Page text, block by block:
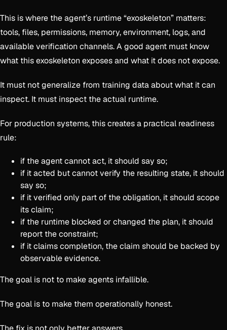
This is where the agent’s runtime “exoskeleton” matters:
tools, files, permissions, memory, environment, logs, and
available verification channels. A good agent must know
what this exoskeleton exposes and what it does not expose.
It must not generalize from training data about what it can
inspect. It must inspect the actual runtime.
For production systems, this creates a practical readiness
rule:
if the agent cannot act, it should say so;
if it acted but cannot verify the resulting state, it should
say so;
if it verified only part of the obligation, it should scope
its claim;
if the runtime blocked or changed the plan, it should
report the constraint;
if it claims completion, the claim should be backed by
observable evidence.
The goal is not to make agents infallible.
The goal is to make them operationally honest.